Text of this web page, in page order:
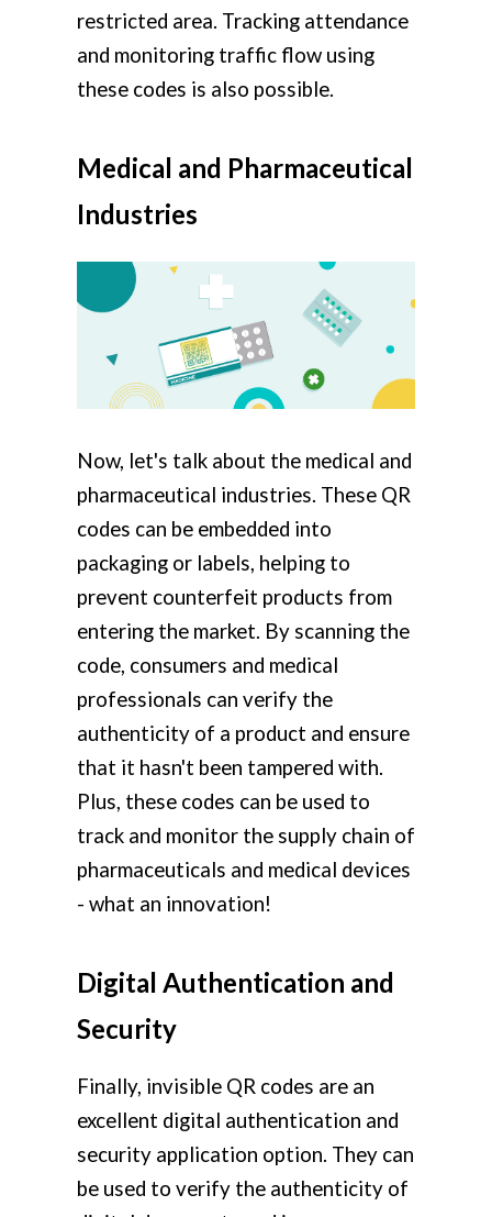
restricted area. Tracking attendance
and monitoring traffic flow using
these codes is also possible.
Medical and Pharmaceutical
Industries
Now, let's talk about the medical and
pharmaceutical industries. These QR
codes can be embedded into
packaging or labels, helping to
prevent counterfeit products from
entering the market. By scanning the
code, consumers and medical
professionals can verify the
authenticity of a product and ensure
that it hasn't been tampered with.
Plus, these codes can be used to
track and monitor the supply chain of
pharmaceuticals and medical devices
- what an innovation!
Digital Authentication and
Security
Finally, invisible QR codes are an
excellent digital authentication and
security application option. They can
be used to verify the authenticity of